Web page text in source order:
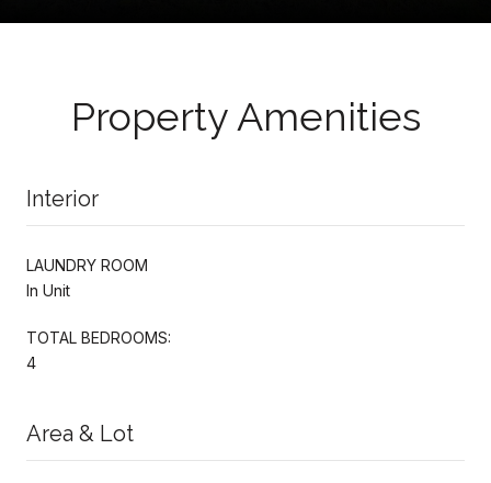
Property Amenities
Interior
LAUNDRY ROOM
In Unit
TOTAL BEDROOMS:
4
Area & Lot